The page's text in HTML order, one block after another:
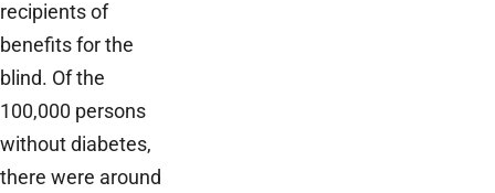
recipients of
benefits for the
blind. Of the
100,000 persons
without diabetes,
there were around